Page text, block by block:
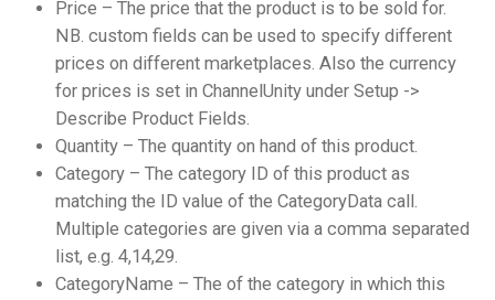
Price – The price that the product is to be sold for.
NB. custom fields can be used to specify different
prices on different marketplaces. Also the currency
for prices is set in ChannelUnity under Setup ->
Describe Product Fields.
Quantity – The quantity on hand of this product.
Category – The category ID of this product as
matching the ID value of the CategoryData call.
Multiple categories are given via a comma separated
list, e.g. 4,14,29.
CategoryName – The of the category in which this